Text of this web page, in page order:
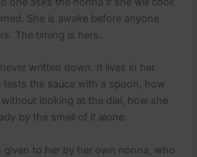
She is awake before anyone
The timing is hers.
written down. It lives in her
the sauce with a spoon, how
looking at the dial, how she
by the smell of it alone.
given to her by her own nonna, who